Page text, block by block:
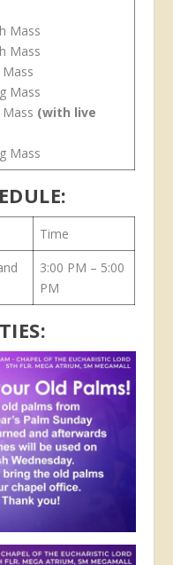
Mass
Mass
Mass
(with live
Mass
Time
3:00 PM – 5:00
PM